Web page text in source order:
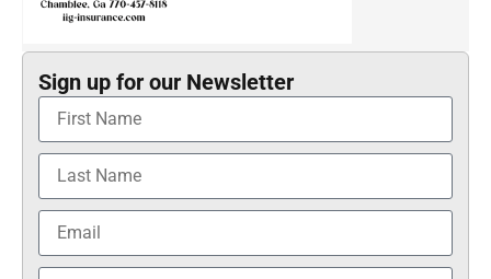
Sign up for our Newsletter